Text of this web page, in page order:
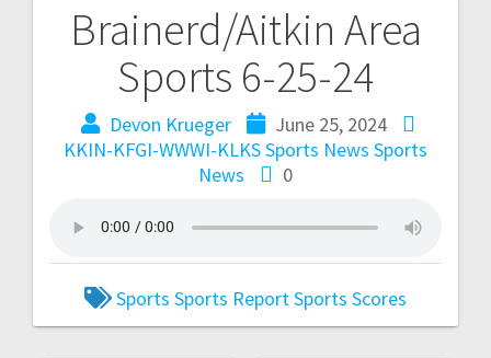
Brainerd/Aitkin Area
Sports 6-25-24
Devon Krueger
June 25, 2024
KKIN-KFGI-WWWI-KLKS Sports News Sports
News
0
Sports Sports ReportSports Scores